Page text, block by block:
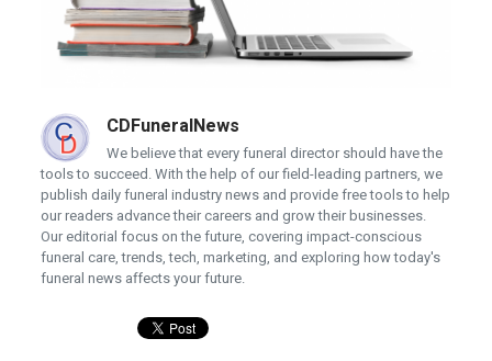
CDFuneralNews
We believe that every funeral director should have the
tools to succeed. With the help of our field-leading partners, we
publish daily funeral industry news and provide free tools to help
our readers advance their careers and grow their businesses.
Our editorial focus on the future, covering impact-conscious
funeral care, trends, tech, marketing, and exploring how today's
funeral news affects your future.